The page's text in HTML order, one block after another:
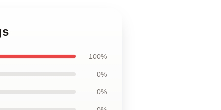
100%
0%
0%